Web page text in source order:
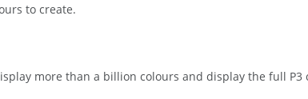
to create.
more than a billion colours and display the full P3